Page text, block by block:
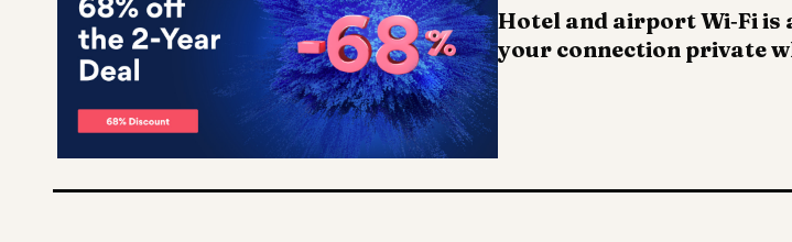
Hotel and airport Wi‑Fi is
your connection private